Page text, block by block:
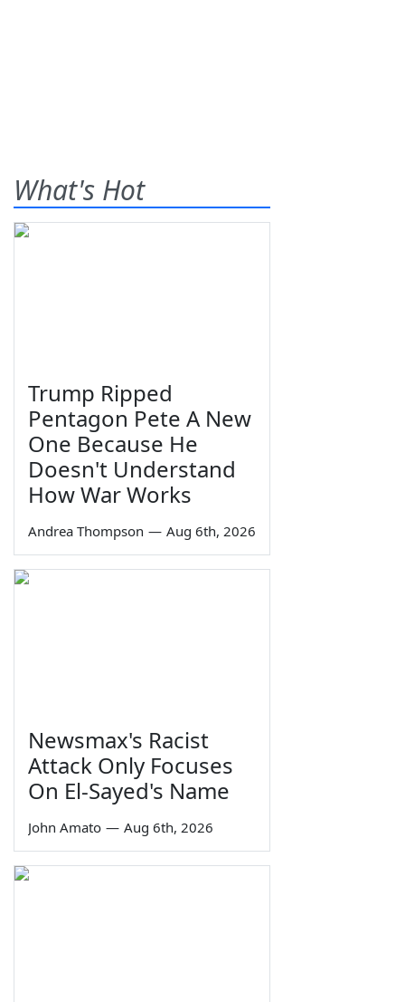
What's Hot
Trump Ripped
Pentagon Pete A New
One Because He
Doesn't Understand
How War Works
Andrea Thompson — Aug 6th, 2026
Newsmax's Racist
Attack Only Focuses
On El-Sayed's Name
John Amato — Aug 6th, 2026